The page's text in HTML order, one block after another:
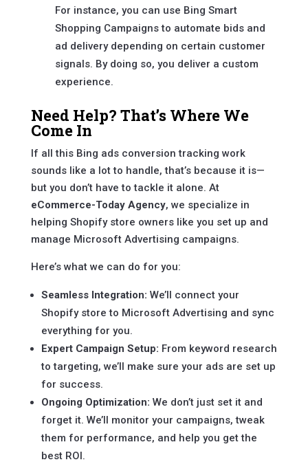
For instance, you can use Bing Smart
Shopping Campaigns to automate bids and
ad delivery depending on certain customer
signals. By doing so, you deliver a custom
experience.
Need Help? That’s Where We
Come In
If all this Bing ads conversion tracking work
sounds like a lot to handle, that’s because it is—
but you don’t have to tackle it alone. At
eCommerce-Today Agency, we specialize in
helping Shopify store owners like you set up and
manage Microsoft Advertising campaigns.
Here’s what we can do for you:
Seamless Integration: We’ll connect your
Shopify store to Microsoft Advertising and sync
everything for you.
Expert Campaign Setup: From keyword research
to targeting, we’ll make sure your ads are set up
for success.
Ongoing Optimization: We don’t just set it and
forget it. We’ll monitor your campaigns, tweak
them for performance, and help you get the
best ROI.